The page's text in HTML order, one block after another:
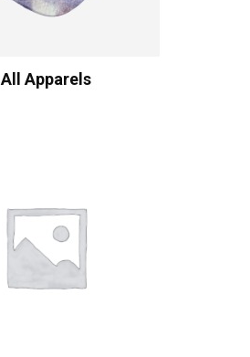
All Apparels